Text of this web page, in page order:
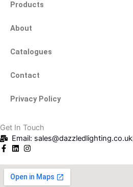
Products
About
Catalogues
Contact
Privacy Policy
Get In Touch
Email: sales@dazzledlighting.co.uk